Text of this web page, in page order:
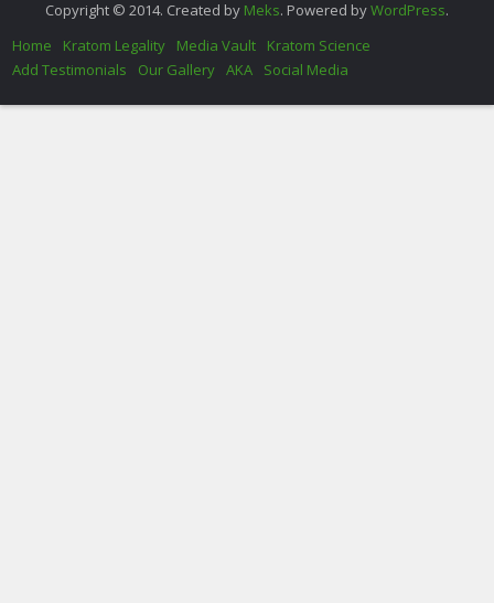
Copyright © 2014. Created by Meks. Powered byWordPress.
Home
Kratom Legality Media Vault
Kratom Science
Add Testimonials
Our Gallery AKA Social Media